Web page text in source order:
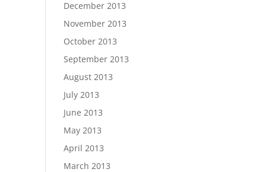
December 2013
November 2013
October 2013
September 2013
August 2013
July 2013
June 2013
May 2013
April 2013
March 2013